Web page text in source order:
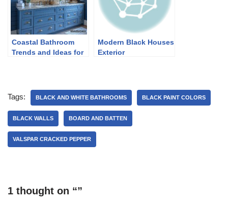
Coastal Bathroom
Trends and Ideas for
Modern Black Houses
Exterior
Tags: BLACK AND WHITE BATHROOMS BLACK PAINT COLORS
BLACK WALLS BOARD AND BATTEN
VALSPAR CRACKED PEPPER
1 thought on “”